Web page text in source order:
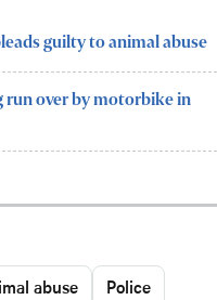
guilty to animal abuse
run over by motorbike in
abuse Police